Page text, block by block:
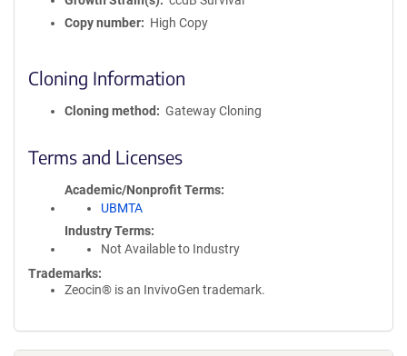
Copy number
High Copy
Cloning Information
Cloning method Gateway Cloning
Terms and Licenses
Academic/Nonprofit Terms
UBMTA
Industry Terms
Not Available to Industry
Trademarks:
Zeocin® is an InvivoGen trademark.